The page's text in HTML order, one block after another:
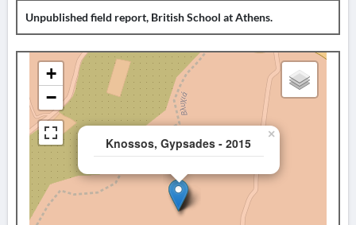
Unpublished field report, British School at Athens.
Knossos, Gypsades - 2015
×
+
−